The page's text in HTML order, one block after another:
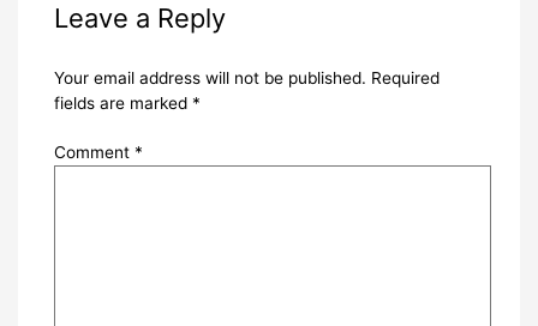
Leave a Reply
Your email address will not be published. Required
fields are marked *
Comment *